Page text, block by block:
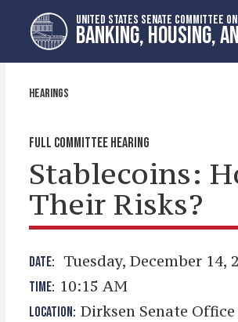
primary
navigation
content
UNITED STATES SENATE COMMITTEE ON
BANKING, HOUSING,
HEARINGS
FULL COMMITTEE HEARING
Stablecoins:
Their Risks?
DATE: Tuesday, December 14,
TIME: 10:15 AM
LOCATION: Dirksen Senate